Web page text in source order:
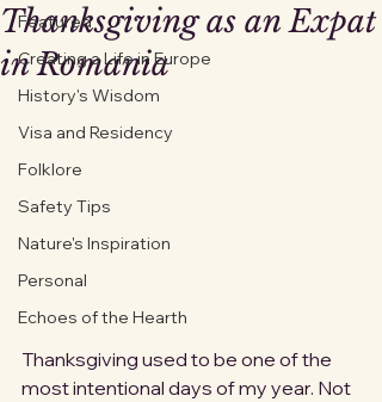
Featured
Creating a Life in Europe
History's Wisdom
Visa and Residency
Folklore
Safety Tips
Nature's Inspiration
Personal
Echoes of the Hearth
Thanksgiving as an Expat
in Romania
Thanksgiving used to be one of the
most intentional days of my year. Not